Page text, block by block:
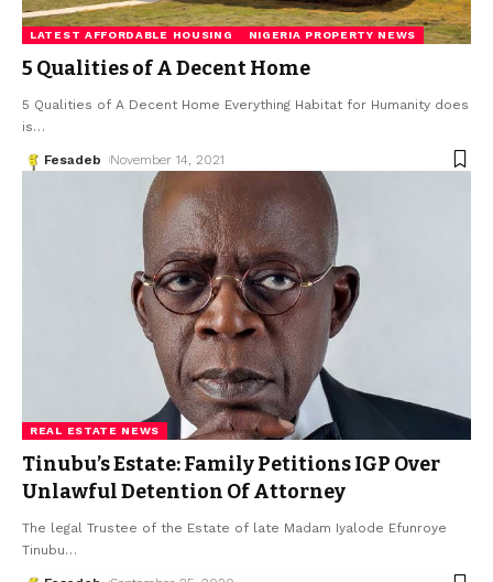
LATEST AFFORDABLE HOUSING NIGERIA PROPERTY NEWS
5 Qualities of A Decent Home
5 Qualities of A Decent Home Everything Habitat for Humanity does
is…
Fesadeb November 14, 2021
REAL ESTATE NEWS
Tinubu’s Estate: Family Petitions IGP Over
Unlawful Detention Of Attorney
The legal Trustee of the Es­tate of late Madam Iyalode Efunroye
Tinubu…